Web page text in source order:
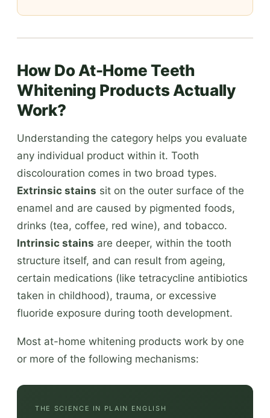
How Do At-Home Teeth
Whitening Products Actually
Work?
Understanding the category helps you evaluate
any individual product within it. Tooth
discolouration comes in two broad types.
Extrinsic stains sit on the outer surface of the
enamel and are caused by pigmented foods,
drinks (tea, coffee, red wine), and tobacco.
Intrinsic stains are deeper, within the tooth
structure itself, and can result from ageing,
certain medications (like tetracycline antibiotics
taken in childhood), trauma, or excessive
fluoride exposure during tooth development.
Most at-home whitening products work by one
or more of the following mechanisms:
THE SCIENCE IN PLAIN ENGLISH